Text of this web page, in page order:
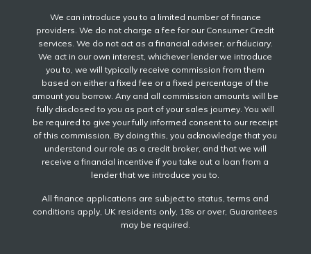
We can introduce you to a limited number of finance
providers. We do not charge a fee for our Consumer Credit
services. We do not act as a financial adviser, or fiduciary.
We act in our own interest, whichever lender we introduce
you to, we will typically receive commission from them
based on either a fixed fee or a fixed percentage of the
amount you borrow. Any and all commission amounts will be
fully disclosed to you as part of your sales journey. You will
be required to give your fully informed consent to our receipt
of this commission. By doing this, you acknowledge that you
understand our role as a credit broker, and that we will
receive a financial incentive if you take out a loan from a
lender that we introduce you to.
All finance applications are subject to status, terms and
conditions apply, UK residents only, 18s or over, Guarantees
may be required.